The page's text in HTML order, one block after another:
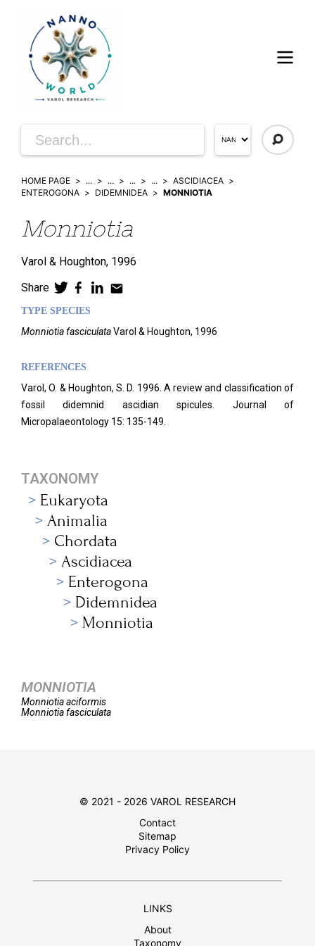
HOME PAGE ... ... ... ...
ASCIDIACEA
ENTEROGONA
DIDEMNIDEA MONNIOTIA
Monniotia
Varol & Houghton, 1996
Share
TYPE SPECIES
Monniotia fasciculataVarol & Houghton, 1996
REFERENCES
Varol, O. & Houghton, S. D. 1996. A review and classification of
fossil didemnid ascidian spicules. Journal of
Micropalaeontology 15: 135-149.
TAXONOMY
Eukaryota
Animalia
Chordata
Ascidiacea
Enterogona
Didemnidea
Monniotia
MONNIOTIA
Monniotiaaciformis
Monniotiafasciculata
© 2021 - 2026 VAROL RESEARCH
Contact
Sitemap
Privacy Policy
LINKS
About
Taxonomy